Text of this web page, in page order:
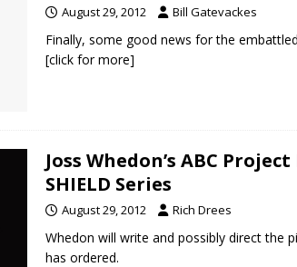
August 29, 2012 Bill Gatevackes
Finally, some good news for the
[click for more]
Joss Whedon’s ABC
SHIELD Series
August 29, 2012 Rich Drees
Whedon will write and possibly direct the
has ordered.